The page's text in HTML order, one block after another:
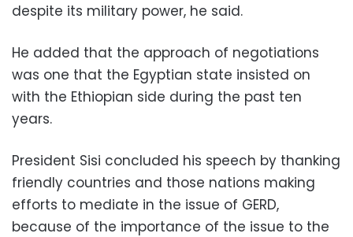
despite its military power, he said.
He added that the approach of negotiations
was one that the Egyptian state insisted on
with the Ethiopian side during the past ten
years.
President Sisi concluded his speech by thanking
friendly countries and those nations making
efforts to mediate in the issue of GERD,
because of the importance of the issue to the